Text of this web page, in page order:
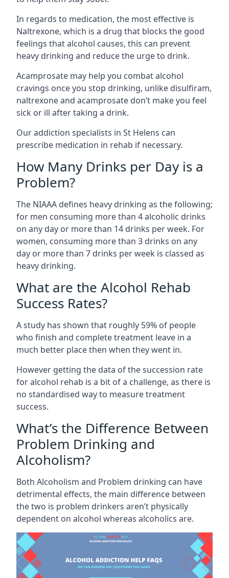
In regards to medication, the most effective is
Naltrexone, which is a drug that blocks the good
feelings that alcohol causes, this can prevent
heavy drinking and reduce the urge to drink.
Acamprosate may help you combat alcohol
cravings once you stop drinking, unlike disulfiram,
naltrexone and acamprosate don’t make you feel
sick or ill after taking a drink.
Our addiction specialists in St Helens can
prescribe medication in rehab if necessary.
How Many Drinks per Day is a
Problem?
The NIAAA defines heavy drinking as the following;
for men consuming more than 4 alcoholic drinks
on any day or more than 14 drinks per week. For
women, consuming more than 3 drinks on any
day or more than 7 drinks per week is classed as
heavy drinking.
What are the Alcohol Rehab
Success Rates?
A study has shown that roughly 59% of people
who finish and complete treatment leave in a
much better place then when they went in.
However getting the data of the succession rate
for alcohol rehab is a bit of a challenge, as there is
no standardised way to measure treatment
success.
What’s the Difference Between
Problem Drinking and
Alcoholism?
Both Alcoholism and Problem drinking can have
detrimental effects, the main difference between
the two is problem drinkers aren’t physically
dependent on alcohol whereas alcoholics are.